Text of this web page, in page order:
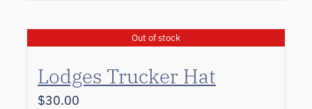
Out of stock
Lodges Trucker Hat
$30.00